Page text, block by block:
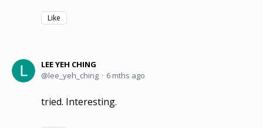
Like
LEE YEH CHING
lee_yeh_ching
6 mths ago
tried. Interesting.